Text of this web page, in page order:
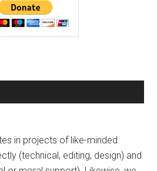
in projects of like-minded
(technical, editing, design) and